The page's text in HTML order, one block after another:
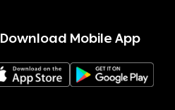
Download Mobile App